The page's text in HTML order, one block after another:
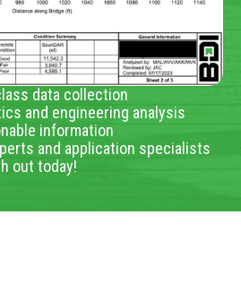
data collection
and engineering analysis
information
and application specialists
out today!